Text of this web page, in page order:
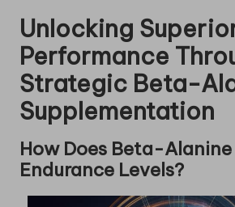
Unlocking
Performance
Strategic Beta-
Supplementation
How Does Beta-
Endurance Levels?